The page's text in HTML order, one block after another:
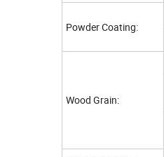
Powder Coating:
Wood Grain: